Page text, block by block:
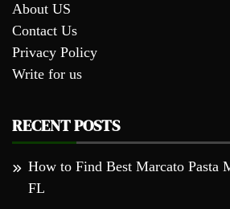
About US
Contact Us
Privacy Policy
Write for us
RECENT POSTS
How to Find Best Marcato Pasta
FL